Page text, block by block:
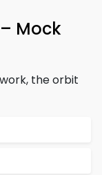
Mock
the orbit